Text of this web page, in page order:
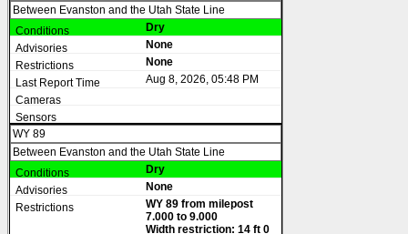
Between Evanston and the Utah State Line
Dry
None
None
Aug 8, 2026, 05:48 PM
WY 89
Between Evanston and the Utah State Line
Dry
None
WY 89 from milepost
7.000 to 9.000
Width restriction: 14 ft 0